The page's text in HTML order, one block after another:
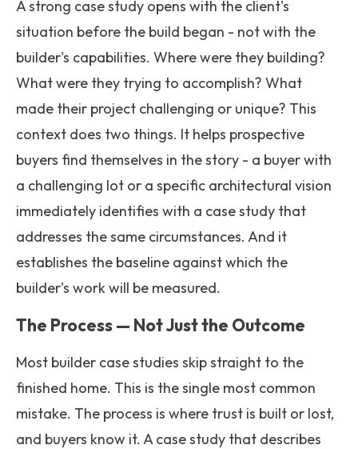
A strong case study opens with the client's
situation before the build began - not with the
builder's capabilities. Where were they building?
What were they trying to accomplish? What
made their project challenging or unique? This
context does two things. It helps prospective
buyers find themselves in the story - a buyer with
a challenging lot or a specific architectural vision
immediately identifies with a case study that
addresses the same circumstances. And it
establishes the baseline against which the
builder's work will be measured.
The Process — Not Just the Outcome
Most builder case studies skip straight to the
finished home. This is the single most common
mistake. The process is where trust is built or lost,
and buyers know it. A case study that describes